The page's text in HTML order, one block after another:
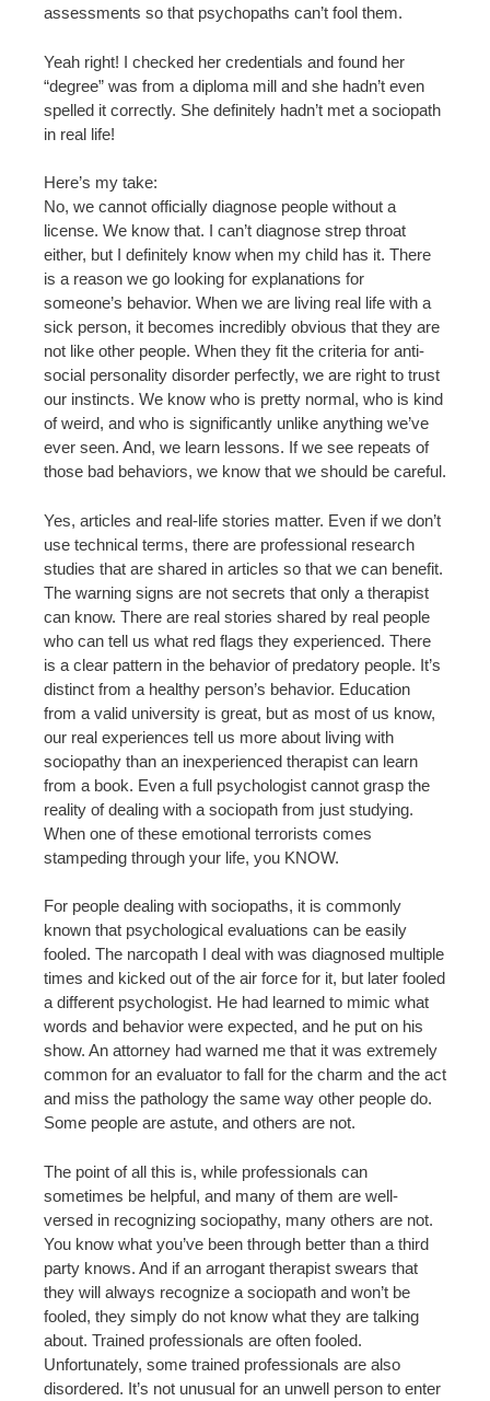
assessments so that psychopaths can’t fool them.
Yeah right! I checked her credentials and found her
“degree” was from a diploma mill and she hadn’t even
spelled it correctly. She definitely hadn’t met a sociopath
in real life!
Here’s my take:
No, we cannot officially diagnose people without a
license. We know that. I can’t diagnose strep throat
either, but I definitely know when my child has it. There
is a reason we go looking for explanations for
someone’s behavior. When we are living real life with a
sick person, it becomes incredibly obvious that they are
not like other people. When they fit the criteria for anti-
social personality disorder perfectly, we are right to trust
our instincts. We know who is pretty normal, who is kind
of weird, and who is significantly unlike anything we’ve
ever seen. And, we learn lessons. If we see repeats of
those bad behaviors, we know that we should be careful.
Yes, articles and real-life stories matter. Even if we don’t
use technical terms, there are professional research
studies that are shared in articles so that we can benefit.
The warning signs are not secrets that only a therapist
can know. There are real stories shared by real people
who can tell us what red flags they experienced. There
is a clear pattern in the behavior of predatory people. It’s
distinct from a healthy person’s behavior. Education
from a valid university is great, but as most of us know,
our real experiences tell us more about living with
sociopathy than an inexperienced therapist can learn
from a book. Even a full psychologist cannot grasp the
reality of dealing with a sociopath from just studying.
When one of these emotional terrorists comes
stampeding through your life, you KNOW.
For people dealing with sociopaths, it is commonly
known that psychological evaluations can be easily
fooled. The narcopath I deal with was diagnosed multiple
times and kicked out of the air force for it, but later fooled
a different psychologist. He had learned to mimic what
words and behavior were expected, and he put on his
show. An attorney had warned me that it was extremely
common for an evaluator to fall for the charm and the act
and miss the pathology the same way other people do.
Some people are astute, and others are not.
The point of all this is, while professionals can
sometimes be helpful, and many of them are well-
versed in recognizing sociopathy, many others are not.
You know what you’ve been through better than a third
party knows. And if an arrogant therapist swears that
they will always recognize a sociopath and won’t be
fooled, they simply do not know what they are talking
about. Trained professionals are often fooled.
Unfortunately, some trained professionals are also
disordered. It’s not unusual for an unwell person to enter